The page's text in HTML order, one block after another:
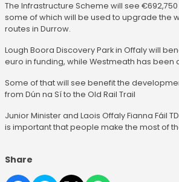
The Infrastructure Scheme will see
some of which will be used to upgrade the
routes in Durrow.
Lough Boora Discovery Park in Offaly will
euro in funding, while Westmeath has been
Some of that will see benefit the
from Dún na Sí to the Old Rail Trail
Junior Minister and Laois Offaly Fianna Fáil
is important that people make the most of
Share